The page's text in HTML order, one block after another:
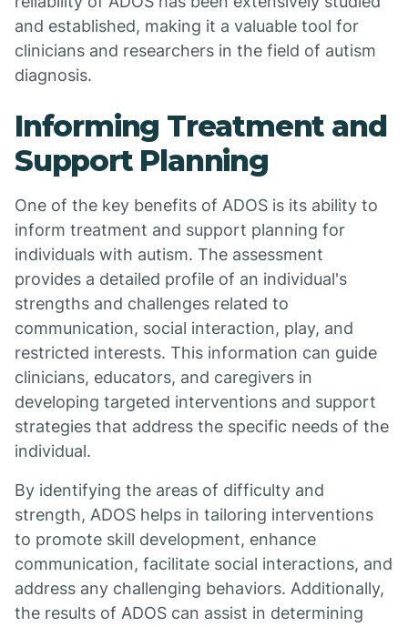
and established, making it a valuable tool for
clinicians and researchers in the field of autism
diagnosis.
Informing Treatment and
Support Planning
One of the key benefits of ADOS is its ability to
inform treatment and support planning for
individuals with autism. The assessment
provides a detailed profile of an individual's
strengths and challenges related to
communication, social interaction, play, and
restricted interests. This information can guide
clinicians, educators, and caregivers in
developing targeted interventions and support
strategies that address the specific needs of the
individual.
By identifying the areas of difficulty and
strength, ADOS helps in tailoring interventions
to promote skill development, enhance
communication, facilitate social interactions, and
address any challenging behaviors. Additionally,
the results of ADOS can assist in determining